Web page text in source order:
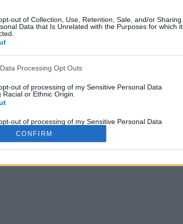
out of Collection, Use, Retention, Sale, and/or Sharing
Data that Is Unrelated with the Purposes for which it
Processing Opt Outs
out of processing of my Sensitive Personal Data
Racial or Ethnic Origin.
out of processing of my Sensitive Personal Data
Religious or Philosophical Beliefs.
a Consumer’s Health (including a Mental or Physical
CONFIRM